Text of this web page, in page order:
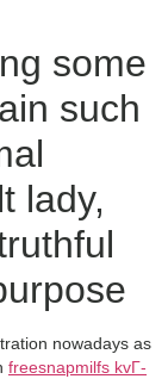
some
such
lady,
nowadays as
freesnapmilfs kvГ­